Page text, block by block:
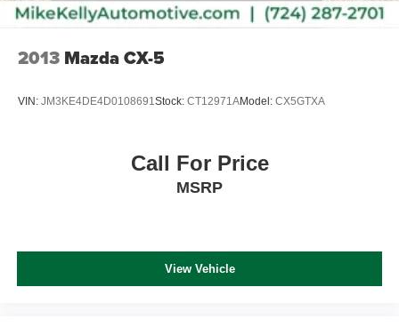
2013 Mazda CX-5
VIN: JM3KE4DE4D0108691Stock: CT12971AModel: CX5GTXA
Call For Price
MSRP
View Vehicle